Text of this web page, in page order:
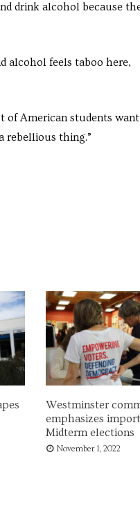
drink alcohol because
alcohol feels taboo here,
of American students
rebellious thing.”
Westminster
emphasizes
Midterm elections
November 1, 2022